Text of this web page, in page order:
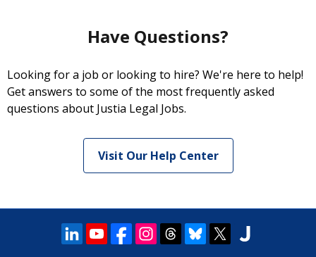
Have Questions?
Looking for a job or looking to hire? We're here to help!
Get answers to some of the most frequently asked
questions about Justia Legal Jobs.
Visit Our Help Center